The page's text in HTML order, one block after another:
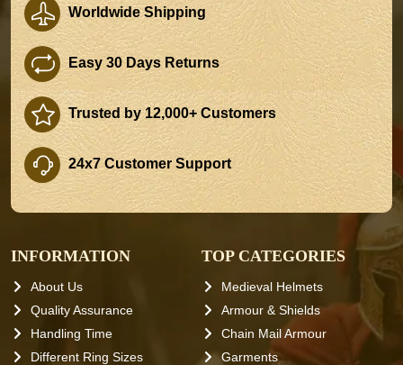
Worldwide Shipping
Easy 30 Days Returns
Trusted by 12,000+ Customers
24x7 Customer Support
INFORMATION
About Us
Quality Assurance
Handling Time
Different Ring Sizes
TOP CATEGORIES
Medieval Helmets
Armour & Shields
Chain Mail Armour
Garments